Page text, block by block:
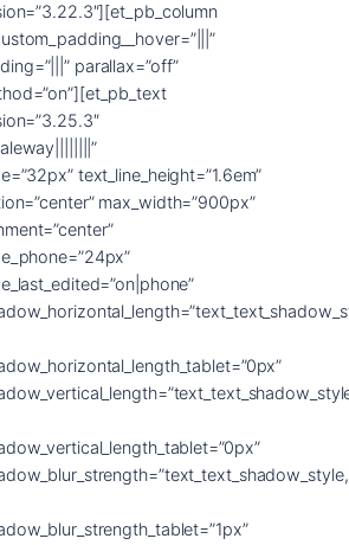
parallax=”off”
text_line_height=”1.6em”
max_width=”900px”